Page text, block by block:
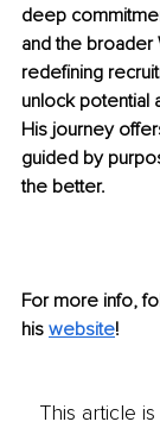
deep
and the
redefining
unlock potential
His journey
guided by
the better.
For more info,
his website!
This article